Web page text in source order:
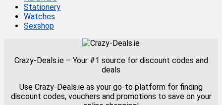
Stationery
Watches
Sexshop
Crazy-Deals.ie – Your #1 source for discount codes and
deals
Use Crazy-Deals.ie as your go-to platform for finding
discount codes, vouchers and promotions to save on your